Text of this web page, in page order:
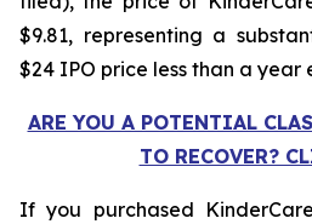
$9.81, representing a
$24 IPO price less than a year
ARE YOU A POTENTIAL
TO RECOVER?
If you purchased